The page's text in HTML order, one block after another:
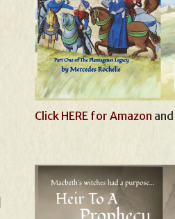
Click HERE for Amazon and